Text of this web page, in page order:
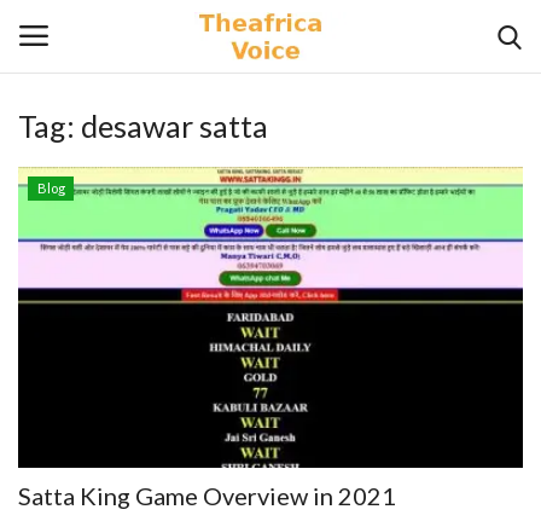
Login Register
Tag: desawar satta
Blog
Satta King Game Overview in 2021